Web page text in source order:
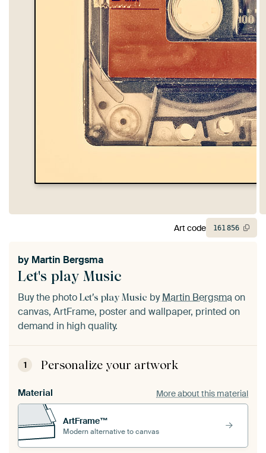
Let's play Music
by Martin Bergsma
Buy the photo Let's play Music byMartin Bergsma on
canvas, ArtFrame, poster and wallpaper, printed on
demand in high quality.
1 Personalize your artwork
Material More about this material
ArtFrame™
Modern alternative to canvas
Art code 161856